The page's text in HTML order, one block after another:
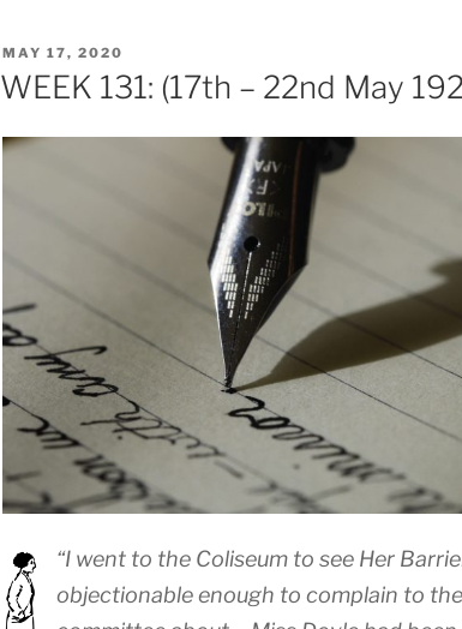
POSTED
ON
MAY 17, 2020
WEEK 131: (17th – 22nd May
“I went to the Coliseum to see Her
objectionable enough to complain to